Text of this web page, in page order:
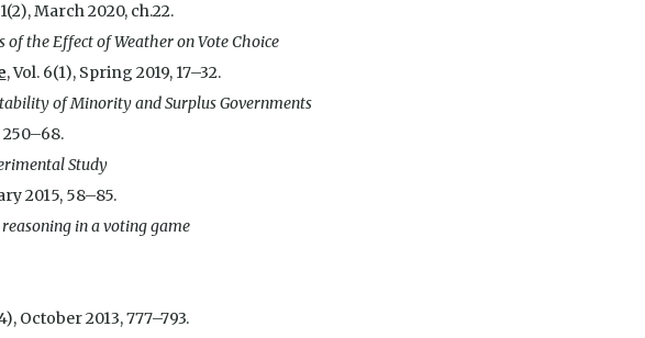
1(2), March 2020, ch.22.
the Effect of Weather on Vote Choice
, Vol. 6(1), Spring 2019, 17–32.
of Minority and Surplus Governments
250–68.
Study
2015, 58–85.
in a voting game
October 2013, 777–793.